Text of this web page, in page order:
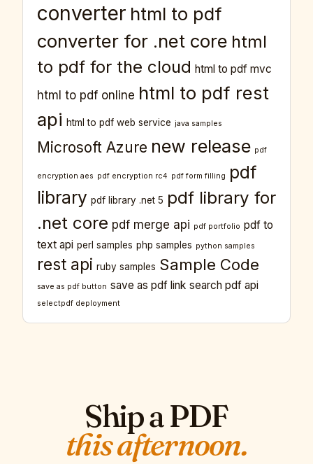
converter html to pdf
converter for .net core html
to pdf for the cloud html to pdf mvc
html to pdf online html to pdf rest
api html to pdf web service java samples
Microsoft Azure new release pdf
encryption aes pdf encryption rc4 pdf form filling
pdf
library pdf library .net 5 pdf library for
.net core pdf merge api pdf portfolio pdf to
text api perl samples php samples python samples
rest api ruby samples Sample Code
save as pdf button save as pdf link search pdf api
selectpdf deployment
Ship a PDF
this afternoon.